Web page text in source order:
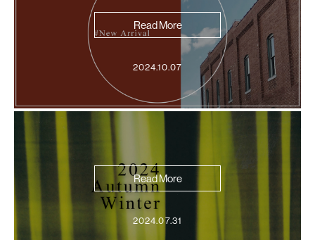
Read More
2024.10.07
Read More
2024.07.31